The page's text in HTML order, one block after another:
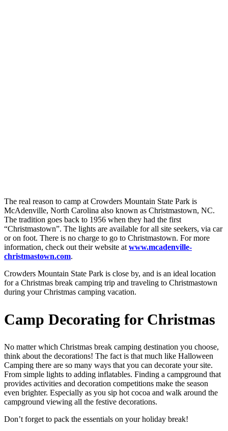
The real reason to camp at Crowders Mountain State Park is
McAdenville, North Carolina also known as Christmastown, NC.
The tradition goes back to 1956 when they had the first
“Christmastown”. The lights are available for all site seekers, via car
or on foot. There is no charge to go to Christmastown. For more
information, check out their website at www.mcadenville-
christmastown.com.
Crowders Mountain State Park is close by, and is an ideal location
for a Christmas break camping trip and traveling to Christmastown
during your Christmas camping vacation.
Camp Decorating for Christmas
No matter which Christmas break camping destination you choose,
think about the decorations! The fact is that much like Halloween
Camping there are so many ways that you can decorate your site.
From simple lights to adding inflatables. Finding a campground that
provides activities and decoration competitions make the season
even brighter. Especially as you sip hot cocoa and walk around the
campground viewing all the festive decorations.
Don’t forget to pack the essentials on your holiday break!